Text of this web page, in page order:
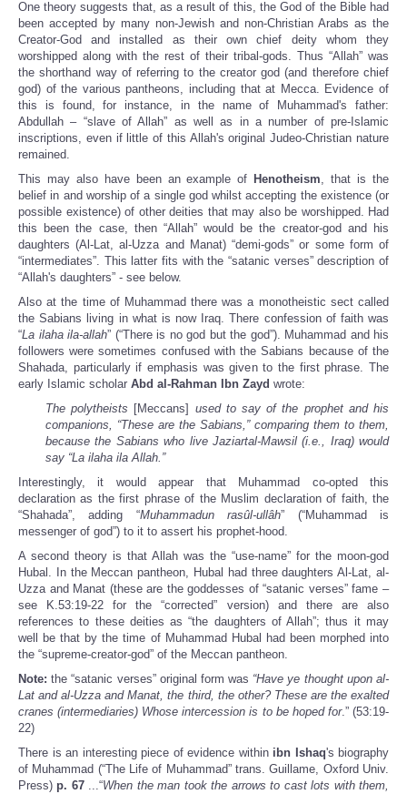
One theory suggests that, as a result of this, the God of the Bible had
been accepted by many non-Jewish and non-Christian Arabs as the
Creator-God and installed as their own chief deity whom they
worshipped along with the rest of their tribal-gods. Thus “Allah” was
the shorthand way of referring to the creator god (and therefore chief
god) of the various pantheons, including that at Mecca. Evidence of
this is found, for instance, in the name of Muhammad's father:
Abdullah – “slave of Allah” as well as in a number of pre-Islamic
inscriptions, even if little of this Allah's original Judeo-Christian nature
remained.
This may also have been an example of Henotheism, that is the
belief in and worship of a single god whilst accepting the existence (or
possible existence) of other deities that may also be worshipped. Had
this been the case, then “Allah” would be the creator-god and his
daughters (Al-Lat, al-Uzza and Manat) “demi-gods” or some form of
“intermediates”. This latter fits with the “satanic verses” description of
“Allah's daughters” - see below.
Also at the time of Muhammad there was a monotheistic sect called
the Sabians living in what is now Iraq. There confession of faith was
“La ilaha ila-allah” (“There is no god but the god”). Muhammad and his
followers were sometimes confused with the Sabians because of the
Shahada, particularly if emphasis was given to the first phrase. The
early Islamic scholar Abd al-Rahman Ibn Zayd wrote:
The polytheists [Meccans] used to say of the prophet and his
companions, “These are the Sabians,” comparing them to them,
because the Sabians who live Jaziartal-Mawsil (i.e., Iraq) would
say “La ilaha ila Allah.”
Interestingly, it would appear that Muhammad co-opted this
declaration as the first phrase of the Muslim declaration of faith, the
“Shahada”, adding “Muhammadun rasûl-ullâh” (“Muhammad is
messenger of god”) to it to assert his prophet-hood.
A second theory is that Allah was the “use-name” for the moon-god
Hubal. In the Meccan pantheon, Hubal had three daughters Al-Lat, al-
Uzza and Manat (these are the goddesses of “satanic verses” fame –
see K.53:19-22 for the “corrected” version) and there are also
references to these deities as “the daughters of Allah”; thus it may
well be that by the time of Muhammad Hubal had been morphed into
the “supreme-creator-god” of the Meccan pantheon.
Note:the “satanic verses” original form was “Have ye thought upon al-
Lat and al-Uzza and Manat, the third, the other? These are the exalted
cranes (intermediaries) Whose intercession is to be hoped for.” (53:19-
22)
There is an interesting piece of evidence within ibn Ishaq's biography
of Muhammad (“The Life of Muhammad” trans. Guillame, Oxford Univ.
Press) p. 67 ...“When the man took the arrows to cast lots with them,